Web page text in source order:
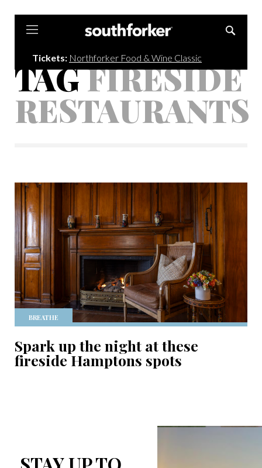
Tickets: Northforker Food & Wine Classic
TAGFIRESIDE
RESTAURANTS
BREATHE
Spark up the night at these
fireside Hamptons spots